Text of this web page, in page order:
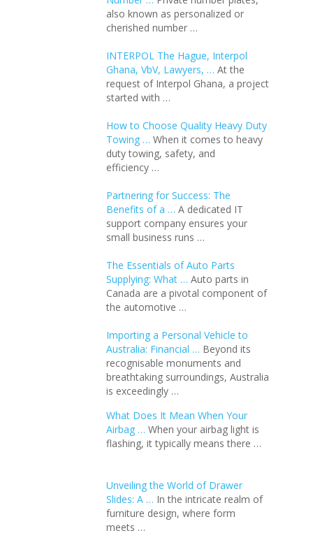
also known as personalized or
cherished number …
INTERPOL The Hague, Interpol
Ghana, VbV, Lawyers, … At the
request of Interpol Ghana, a project
started with …
How to Choose Quality Heavy Duty
Towing … When it comes to heavy
duty towing, safety, and
efficiency …
Partnering for Success: The
Benefits of a … A dedicated IT
support company ensures your
small business runs …
The Essentials of Auto Parts
Supplying: What … Auto parts in
Canada are a pivotal component of
the automotive …
Importing a Personal Vehicle to
Australia: Financial … Beyond its
recognisable monuments and
breathtaking surroundings, Australia
is exceedingly …
What Does It Mean When Your
Airbag … When your airbag light is
flashing, it typically means there …
Unveiling the World of Drawer
Slides: A … In the intricate realm of
furniture design, where form
meets …